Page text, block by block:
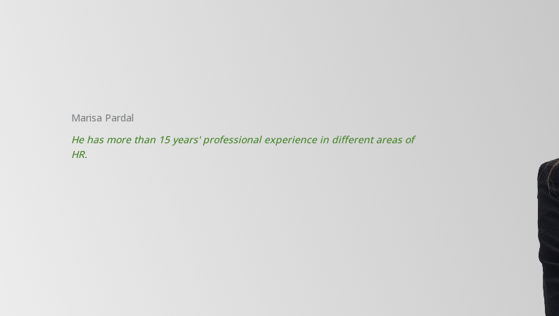
Marisa Pardal
He has more than 15 years' professional experience in different areas of
HR.